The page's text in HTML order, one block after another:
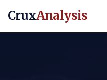
CruxAnalysis